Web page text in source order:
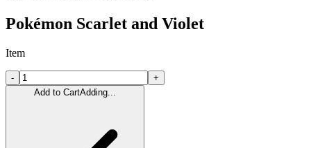
Pokémon Scarlet and Violet
Item
-
+
Add to CartAdding...